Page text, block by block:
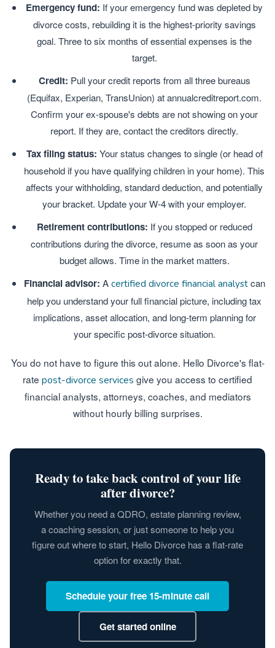
Emergency fund: If your emergency fund was depleted by
divorce costs, rebuilding it is the highest-priority savings
goal. Three to six months of essential expenses is the
target.
Credit: Pull your credit reports from all three bureaus
(Equifax, Experian, TransUnion) at annualcreditreport.com.
Confirm your ex-spouse's debts are not showing on your
report. If they are, contact the creditors directly.
Tax filing status: Your status changes to single (or head of
household if you have qualifying children in your home). This
affects your withholding, standard deduction, and potentially
your bracket. Update your W-4 with your employer.
Retirement contributions: If you stopped or reduced
contributions during the divorce, resume as soon as your
budget allows. Time in the market matters.
Financial advisor: A certified divorce financial analystcan
help you understand your full financial picture, including tax
implications, asset allocation, and long-term planning for
your specific post-divorce situation.
You do not have to figure this out alone. Hello Divorce's flat-
rate post-divorce services give you access to certified
financial analysts, attorneys, coaches, and mediators
without hourly billing surprises.
Ready to take back control of your life
after divorce?
Whether you need a QDRO, estate planning review,
a coaching session, or just someone to help you
figure out where to start, Hello Divorce has a flat-rate
option for exactly that.
Schedule your free 15-minute call
Get started online